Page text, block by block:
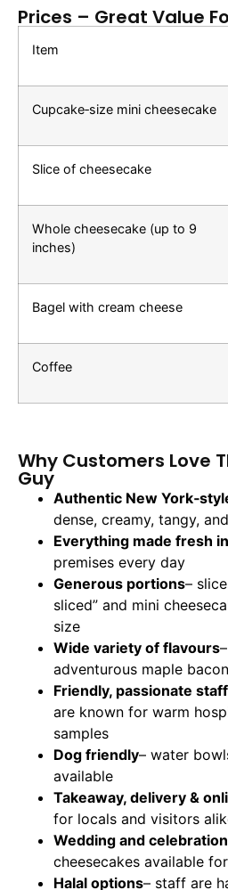
Prices – Great Value
Item
Cupcake‑size mini cheesecake
Slice of cheesecake
Whole cheesecake (up to 9
inches)
Bagel with cream cheese
Coffee
Why Customers Love
Guy
Authentic New
dense, creamy, tangy,
Everything made fresh
premises every day
Generous portions–
sliced” and mini
size
Wide variety of flavours
adventurous maple bacon
Friendly, passionate staff
are known for warm
samples
Dog friendly– water
available
Takeaway, delivery &
for locals and visitors
Wedding and
cheesecakes available
Halal options– staff are